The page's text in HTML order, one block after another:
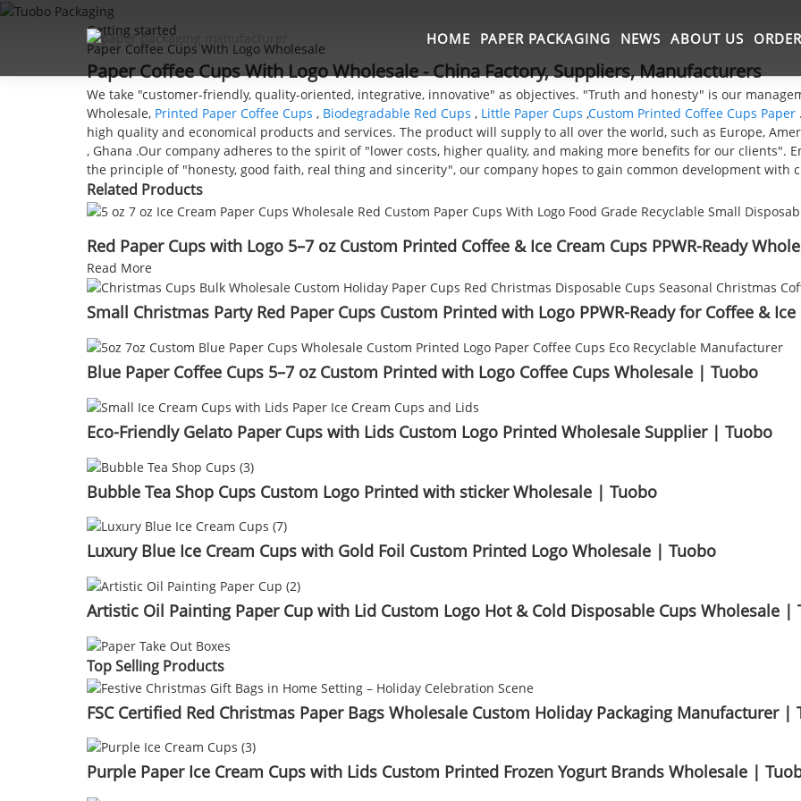
HOME PAPER PACKAGING NEWS ABOUT US
Getting started
Paper Coffee Cups With Logo Wholesale
Paper Coffee Cups With Logo Wholesale - China Factory, Suppliers, Manufacturers
We take "customer-friendly, quality-oriented, integrative, innovative" as objectives. "Truth and honesty" is our
Wholesale, Printed Paper Coffee Cups , Biodegradable Red Cups , Little Paper Cups ,Custom Printed Coffee Cups Paper
high quality and economical products and services. The product will supply to all over the world, such as Europe,
, Ghana .Our company adheres to the spirit of "lower costs, higher quality, and making more benefits for our clients".
the principle of "honesty, good faith, real thing and sincerity", our company hopes to gain common development with
Related Products
Red Paper Cups with Logo 5–7 oz Custom Printed Coffee & Ice Cream Cups PPWR-Ready
Read More
Small Christmas Party Red Paper Cups Custom Printed with Logo PPWR-Ready for Coffee &
Blue Paper Coffee Cups 5–7 oz Custom Printed with Logo Coffee Cups Wholesale | Tuobo
Eco-Friendly Gelato Paper Cups with Lids Custom Logo Printed Wholesale Supplier | Tuobo
Bubble Tea Shop Cups Custom Logo Printed with sticker Wholesale | Tuobo
Luxury Blue Ice Cream Cups with Gold Foil Custom Printed Logo Wholesale | Tuobo
Artistic Oil Painting Paper Cup with Lid Custom Logo Hot & Cold Disposable Cups Wholesale |
Top Selling Products
FSC Certified Red Christmas Paper Bags Wholesale Custom Holiday Packaging Manufacturer |
Purple Paper Ice Cream Cups with Lids Custom Printed Frozen Yogurt Brands Wholesale |